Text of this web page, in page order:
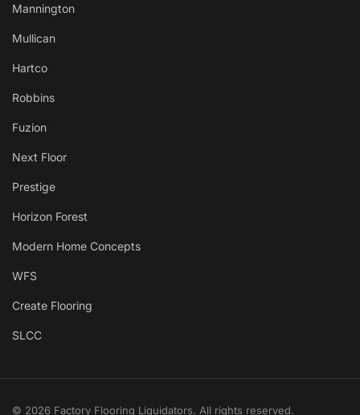
Mannington
Mullican
Hartco
Robbins
Fuzion
Next Floor
Prestige
Horizon Forest
Modern Home Concepts
WFS
Create Flooring
SLCC
© 2026 Factory Flooring Liquidators. All rights reserved.